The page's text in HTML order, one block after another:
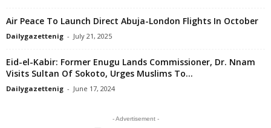
Air Peace To Launch Direct Abuja-London Flights In October
Dailygazettenig - July 21, 2025
Eid-el-Kabir: Former Enugu Lands Commissioner, Dr. Nnam
Visits Sultan Of Sokoto, Urges Muslims To...
Dailygazettenig - June 17, 2024
- Advertisement -